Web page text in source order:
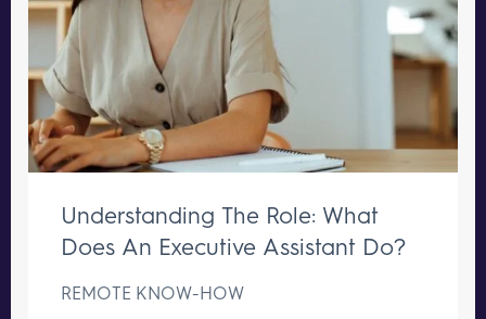
Understanding The Role: What
Does An Executive Assistant Do?
REMOTE KNOW-HOW